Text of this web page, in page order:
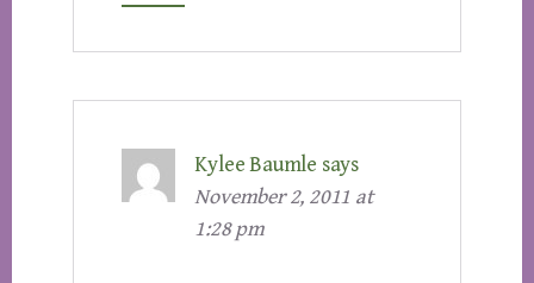
Kylee Baumle says
November 2, 2011 at
1:28 pm